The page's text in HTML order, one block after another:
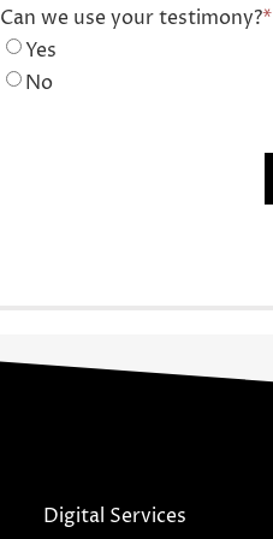
Can we use your testimony?*
Yes
No
Digital Services